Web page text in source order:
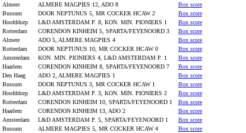
Almere ALMERE MAGPIES 12, ADO 8
Box score
Bussum DOOR NEPTUNUS 5, MR COCKER HCAW 2
Box score
Hoofddorp L&D AMSTERDAM P. 8, KON. MIN. PIONIERS 1
Box score
Rotterdam CORENDON KINHEIM 5, SPARTA/FEYENOORD 3
Box score
Almere ADO 5, ALMERE MAGPIES 4
Box score
Rotterdam DOOR NEPTUNUS 10, MR COCKER HCAW 0
Box score
Amsterdam KON. MIN. PIONIERS 4, L&D AMSTERDAM P. 1
Box score
Haarlem CORENDON KINHEIM 8, SPARTA/FEYENOORD 7
Box score
Den Haag ADO 2, ALMERE MAGPIES 1
Box score
Bussum DOOR NEPTUNUS 3, MR COCKER HCAW 1
Box score
Hoofddorp L&D AMSTERDAM P. 3, KON. MIN. PIONIERS 2
Box score
Rotterdam CORENDON KINHEIM 10, SPARTA/FEYENOORD 1
Box score
Haarlem CORENDON KINHEIM 13, ADO 2
Box score
Amsterdam L&D AMSTERDAM P. 5, SPARTA/FEYENOORD 1
Box score
Bussum ALMERE MAGPIES 5, MR COCKER HCAW 4
Box score